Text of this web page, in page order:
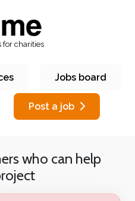
for charities
Jobs board
Post a job
who can help